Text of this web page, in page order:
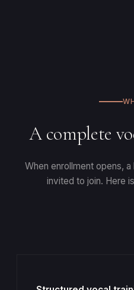
A complete
When enrollment opens,
invited to join. Here